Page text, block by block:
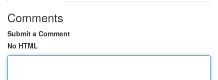
Comments
Submit a Comment
No HTML